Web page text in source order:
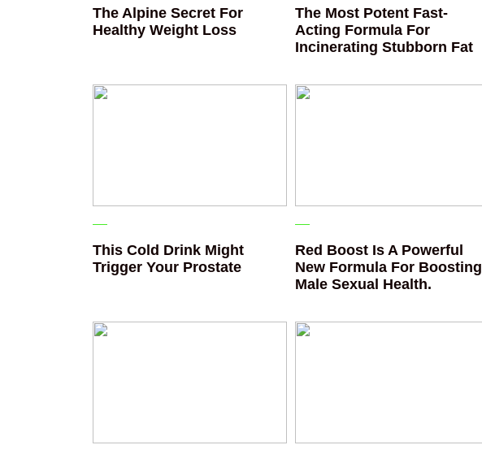
The Alpine Secret For
Healthy Weight Loss
The Most Potent Fast-
Acting Formula For
Incinerating Stubborn Fat
This Cold Drink Might
Trigger Your Prostate
Red Boost Is A Powerful
New Formula For Boosting
Male Sexual Health.